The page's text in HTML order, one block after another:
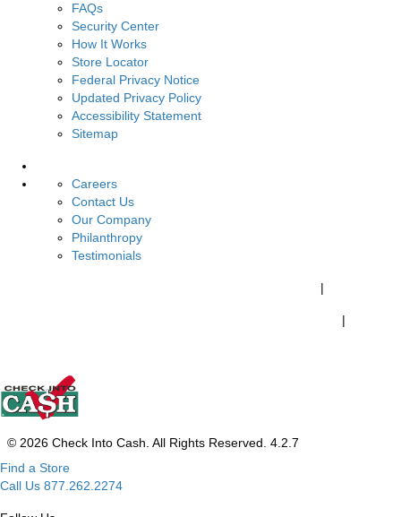
FAQs
Security Center
How It Works
Store Locator
Federal Privacy Notice
Updated Privacy Policy
Accessibility Statement
Sitemap
Careers
Contact Us
Our Company
Philanthropy
Testimonials
|
|
© 2026 Check Into Cash. All Rights Reserved. 4.2.7
Find a Store
Call Us 877.262.2274